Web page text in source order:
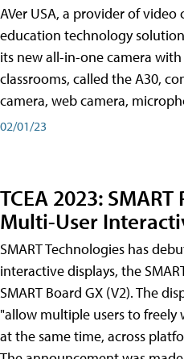
AVer USA, a provider of
education technology
its new all-in-one camera
classrooms, called the A30​,
camera, web camera,
02/01/23
TCEA 2023:
Multi-User
SMART Technologies has
interactive displays, the
SMART Board GX (V2). The
"allow multiple users to freely
at the same time, across